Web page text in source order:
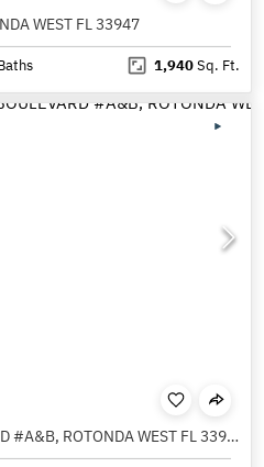
WEST FL 33947
1,940Sq. Ft.
130 BOUNDARY BOULEVARD #A&B, ROTONDA WEST FL 33947